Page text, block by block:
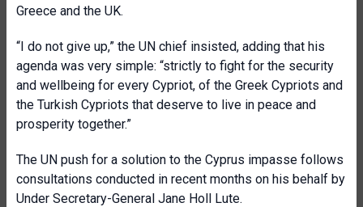
Greece and the UK.
“I do not give up,” the UN chief insisted, adding that his
agenda was very simple: “strictly to fight for the security
and wellbeing for every Cypriot, of the Greek Cypriots and
the Turkish Cypriots that deserve to live in peace and
prosperity together.”
The UN push for a solution to the Cyprus impasse follows
consultations conducted in recent months on his behalf by
Under Secretary-General Jane Holl Lute.